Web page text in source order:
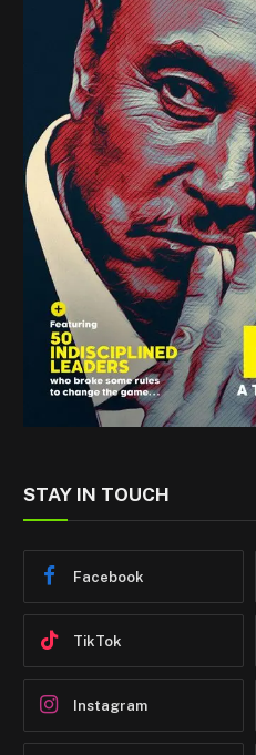
STAY IN TOUCH
Facebook
TikTok
Instagram